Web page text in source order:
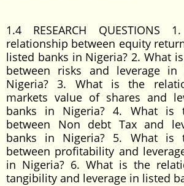
1.4 RESEARCH
relationship between equity
listed banks in Nigeria? 2. What
between risks and leverage
Nigeria? 3. What is the
markets value of shares and
banks in Nigeria? 4. What is
between Non debt Tax and
banks in Nigeria? 5. What is
between profitability and
in Nigeria? 6. What is the
tangibility and leverage in listed